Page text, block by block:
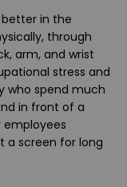
in the
through
arm, and wrist
stress and
who spend much
in front of a
a screen for long